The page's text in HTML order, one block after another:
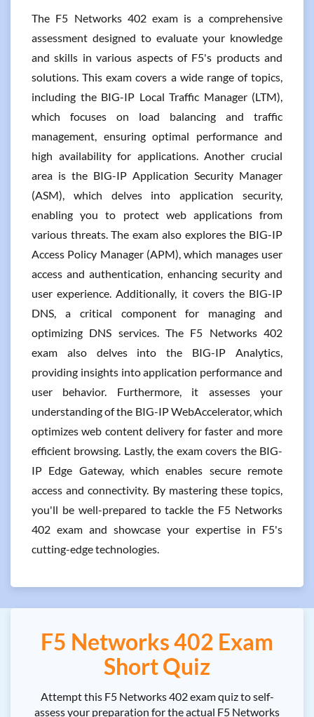
The F5 Networks 402 exam is a comprehensive
assessment designed to evaluate your knowledge
and skills in various aspects of F5's products and
solutions. This exam covers a wide range of topics,
including the BIG-IP Local Traffic Manager (LTM),
which focuses on load balancing and traffic
management, ensuring optimal performance and
high availability for applications. Another crucial
area is the BIG-IP Application Security Manager
(ASM), which delves into application security,
enabling you to protect web applications from
various threats. The exam also explores the BIG-IP
Access Policy Manager (APM), which manages user
access and authentication, enhancing security and
user experience. Additionally, it covers the BIG-IP
DNS, a critical component for managing and
optimizing DNS services. The F5 Networks 402
exam also delves into the BIG-IP Analytics,
providing insights into application performance and
user behavior. Furthermore, it assesses your
understanding of the BIG-IP WebAccelerator, which
optimizes web content delivery for faster and more
efficient browsing. Lastly, the exam covers the BIG-
IP Edge Gateway, which enables secure remote
access and connectivity. By mastering these topics,
you'll be well-prepared to tackle the F5 Networks
402 exam and showcase your expertise in F5's
cutting-edge technologies.
F5 Networks 402 Exam
Short Quiz
Attempt this F5 Networks 402 exam quiz to self-
assess your preparation for the actual F5 Networks